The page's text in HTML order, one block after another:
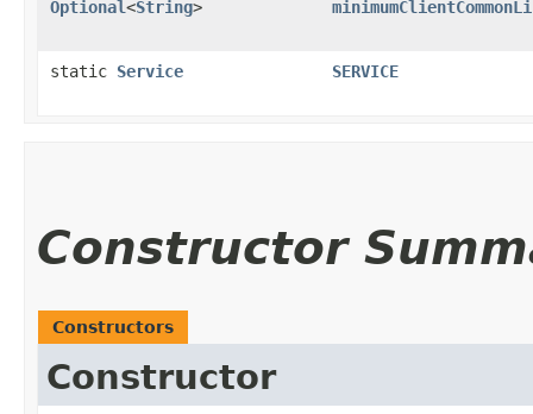
Optional<String>
static Service SERVICE
Constructor
Constructors
Constructor